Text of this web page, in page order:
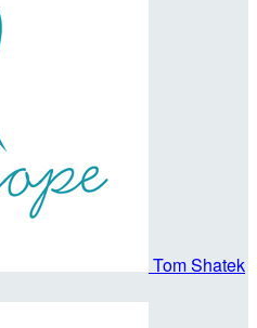
Tom Shatek